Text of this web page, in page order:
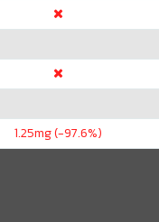
1.25mg (-97.6%)